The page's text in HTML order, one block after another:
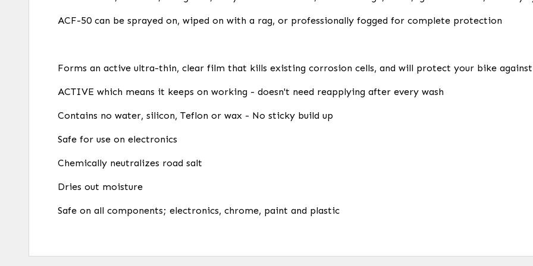
ACF-50 can be sprayed on, wiped on with a rag, or professionally fogged for complete protection
Forms an active ultra-thin, clear film that kills existing corrosion cells, and will protect your bike
ACTIVE which means it keeps on working - doesn't need reapplying after every wash
Contains no water, silicon, Teflon or wax - No sticky build up
Safe for use on electronics
Chemically neutralizes road salt
Dries out moisture
Safe on all components; electronics, chrome, paint and plastic